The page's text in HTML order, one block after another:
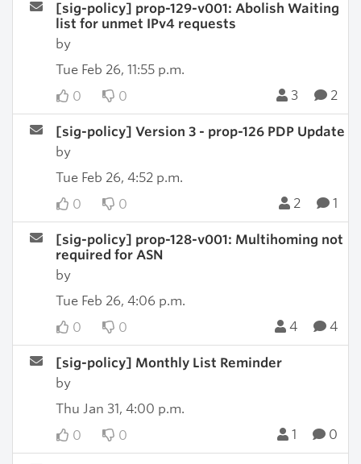
[sig-policy] prop-129-v001: Abolish Waiting
list for unmet IPv4 requests
by
Tue Feb 26, 11:55 p.m.
0
0 3 2
[sig-policy] Version 3 - prop-126 PDP Update
by
Tue Feb 26, 4:52 p.m.
0
0 2 1
[sig-policy] prop-128-v001: Multihoming not
required for ASN
by
Tue Feb 26, 4:06 p.m.
0
0 4 4
[sig-policy] Monthly List Reminder
by
Thu Jan 31, 4:00 p.m.
0
0 1 0